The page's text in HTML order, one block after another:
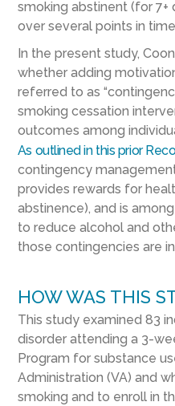
smoking abstinent (for
over several points in
In the present study,
whether adding
referred to as
smoking cessation
outcomes among
As outlined in this prior
contingency
provides rewards for
abstinence), and is
to reduce alcohol and
those contingencies are
HOW WAS THIS
This study examined 83
disorder attending a 3-
Program for substance
Administration (VA) and
smoking and to enroll in